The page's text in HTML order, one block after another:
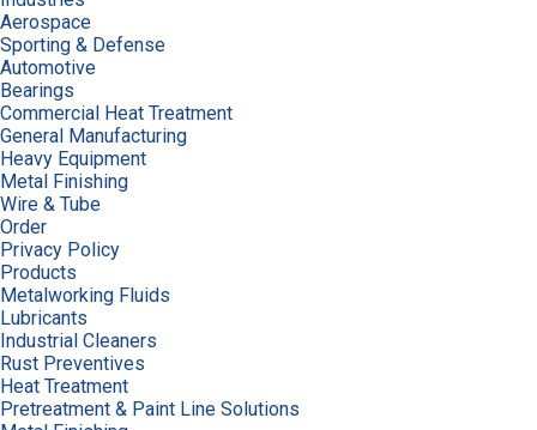
Aerospace
Sporting & Defense
Automotive
Bearings
Commercial Heat Treatment
General Manufacturing
Heavy Equipment
Metal Finishing
Wire & Tube
Order
Privacy Policy
Products
Metalworking Fluids
Lubricants
Industrial Cleaners
Rust Preventives
Heat Treatment
Pretreatment & Paint Line Solutions